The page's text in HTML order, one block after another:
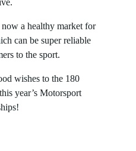
a healthy market for
can be super reliable
to the sport.
wishes to the 180
year’s Motorsport